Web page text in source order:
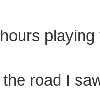
road I